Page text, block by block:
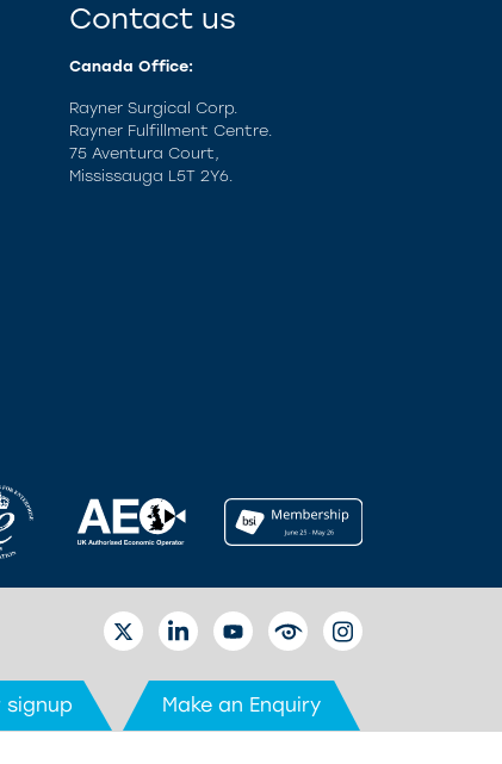
Contact us
Canada Office:
Rayner Surgical Corp.
Rayner Fulfillment Centre.
75 Aventura Court,
Mississauga L5T 2Y6.
TWITTERLINKEDINYOUTUBEEYETUBEINSTAGRAM
signup Make an Enquiry